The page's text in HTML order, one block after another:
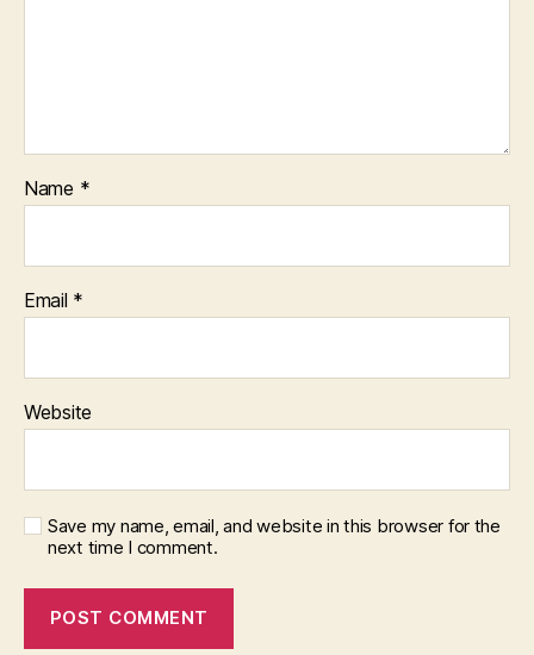
Name *
Email *
Website
Save my name, email, and website in this browser for the
next time I comment.